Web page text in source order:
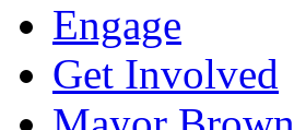
Engage
Get Involved